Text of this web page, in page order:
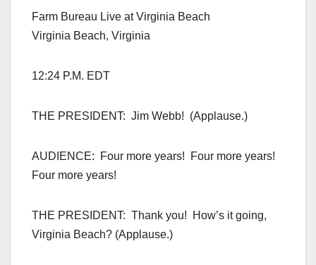
Farm Bureau Live at Virginia Beach
Virginia Beach, Virginia
12:24 P.M. EDT
THE PRESIDENT: Jim Webb! (Applause.)
AUDIENCE: Four more years! Four more years!
Four more years!
THE PRESIDENT: Thank you! How’s it going,
Virginia Beach? (Applause.)